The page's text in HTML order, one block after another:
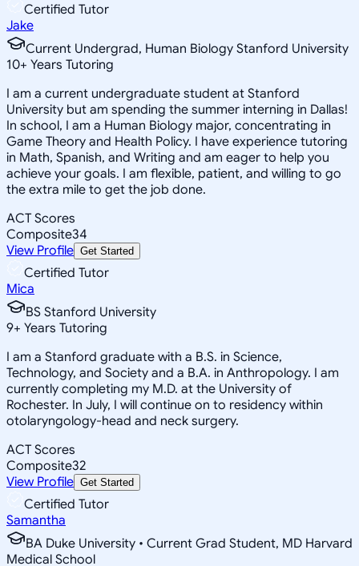
Certified Tutor
Jake
Current Undergrad, Human Biology Stanford University
10+ Years Tutoring
I am a current undergraduate student at Stanford
University but am spending the summer interning in Dallas!
In school, I am a Human Biology major, concentrating in
Game Theory and Health Policy. I have experience tutoring
in Math, Spanish, and Writing and am eager to help you
achieve your goals. I am flexible, patient, and willing to go
the extra mile to get the job done.
ACT Scores
Composite34
View Profile Get Started
Certified Tutor
Mica
BS Stanford University
9+ Years Tutoring
I am a Stanford graduate with a B.S. in Science,
Technology, and Society and a B.A. in Anthropology. I am
currently completing my M.D. at the University of
Rochester. In July, I will continue on to residency within
otolaryngology-head and neck surgery.
ACT Scores
Composite32
View Profile Get Started
Certified Tutor
Samantha
BA Duke University • Current Grad Student, MD Harvard
Medical School